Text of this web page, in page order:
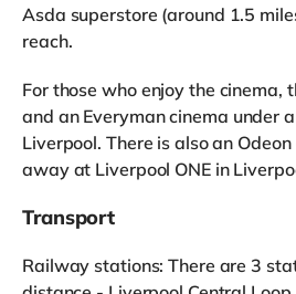
Asda superstore (around 1.5
reach.
For those who enjoy the cinema,
and an Everyman cinema under
Liverpool. There is also an
away at Liverpool ONE in
Transport
Railway stations: There are 3